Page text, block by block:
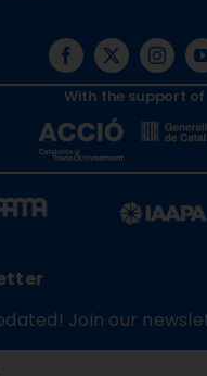
With the support of
Join our